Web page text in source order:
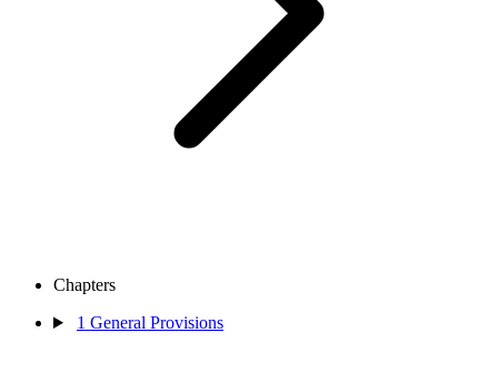
Chapters
1 General Provisions